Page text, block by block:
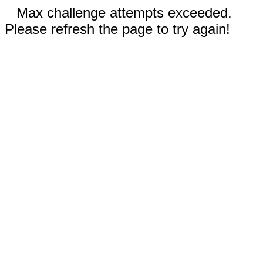
Max challenge attempts exceeded.
Please refresh the page to try again!